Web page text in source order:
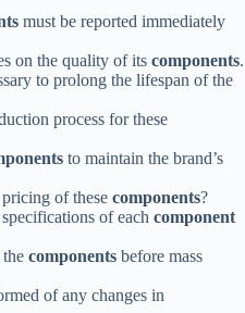
must be reported immediately
on the quality of its components.
to prolong the lifespan of the
process for these
to maintain the brand’s
of these components?
of each component
components before mass
of any changes in